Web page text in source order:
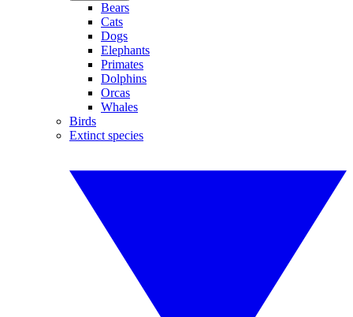
Bears
Cats
Dogs
Elephants
Primates
Dolphins
Orcas
Whales
Birds
Extinct species